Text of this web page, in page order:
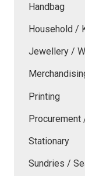
Handbag
Household /
Jewellery /
Printing
Procurement
Stationary
Sundries /